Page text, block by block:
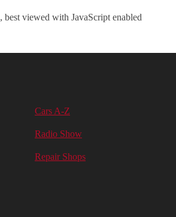
, best viewed with JavaScript enabled
Cars A-Z
Radio Show
Repair Shops